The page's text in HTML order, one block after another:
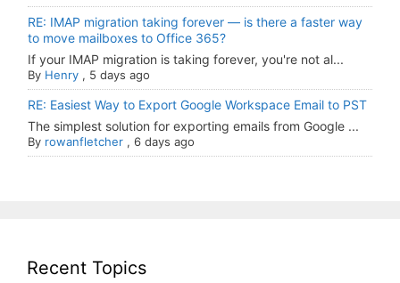
RE: IMAP migration taking forever — is there a faster way
to move mailboxes to Office 365?
If your IMAP migration is taking forever, you're not al...
By Henry , 5 days ago
RE: Easiest Way to Export Google Workspace Email to PST
The simplest solution for exporting emails from Google ...
By rowanfletcher , 6 days ago
Recent Topics